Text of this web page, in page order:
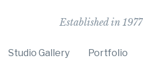
Established in 1977
Studio Gallery Portfolio